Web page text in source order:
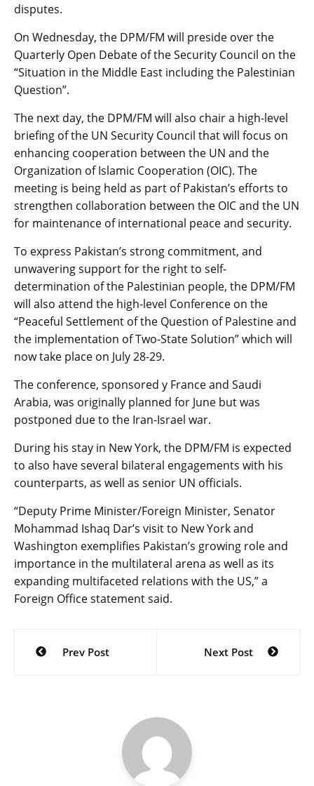
disputes.
On Wednesday, the DPM/FM will preside over the
Quarterly Open Debate of the Security Council on the
“Situation in the Middle East including the Palestinian
Question”.
The next day, the DPM/FM will also chair a high-level
briefing of the UN Security Council that will focus on
enhancing cooperation between the UN and the
Organization of Islamic Cooperation (OIC). The
meeting is being held as part of Pakistan’s efforts to
strengthen collaboration between the OIC and the UN
for maintenance of international peace and security.
To express Pakistan’s strong commitment, and
unwavering support for the right to self-
determination of the Palestinian people, the DPM/FM
will also attend the high-level Conference on the
“Peaceful Settlement of the Question of Palestine and
the implementation of Two-State Solution” which will
now take place on July 28-29.
The conference, sponsored y France and Saudi
Arabia, was originally planned for June but was
postponed due to the Iran-Israel war.
During his stay in New York, the DPM/FM is expected
to also have several bilateral engagements with his
counterparts, as well as senior UN officials.
“Deputy Prime Minister/Foreign Minister, Senator
Mohammad Ishaq Dar’s visit to New York and
Washington exemplifies Pakistan’s growing role and
importance in the multilateral arena as well as its
expanding multifaceted relations with the US,” a
Foreign Office statement said.
Post
navigation
Prev Post Next Post